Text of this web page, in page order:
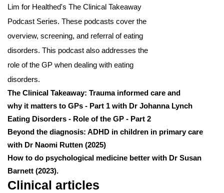
Lim for Healthed's The Clinical Takeaway
Podcast Series. These podcasts cover the
overview, screening, and referral of eating
disorders. This podcast also addresses the
role of the GP when dealing with eating
disorders.
The Clinical Takeaway: Trauma informed care and
why it matters to GPs - Part 1 with Dr Johanna Lynch
Eating Disorders - Role of the GP - Part 2
Beyond the diagnosis: ADHD in children in primary care
with Dr Naomi Rutten (2025)
How to do psychological medicine better with Dr Susan
Barnett (2023).
Clinical articles